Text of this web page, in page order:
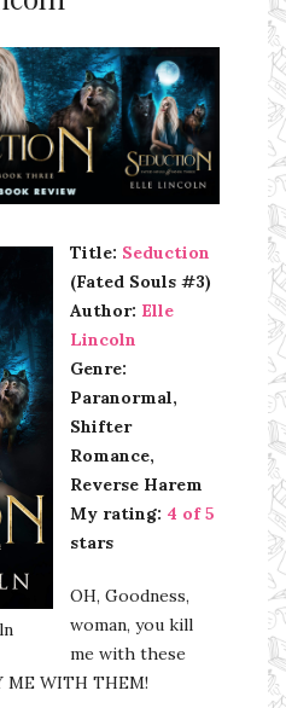
Title: Seduction
(Fated Souls #3)
Author: Elle
Lincoln
Genre:
Paranormal,
Shifter
Romance,
Reverse Harem
My rating: 4 of 5
stars
OH, Goodness,
woman, you kill
me with these
ME WITH THEM!